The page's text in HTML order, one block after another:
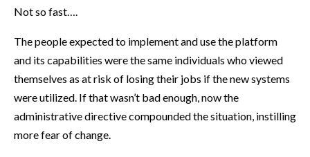
Not so fast….
The people expected to implement and use the platform
and its capabilities were the same individuals who viewed
themselves as at risk of losing their jobs if the new systems
were utilized. If that wasn’t bad enough, now the
administrative directive compounded the situation, instilling
more fear of change.